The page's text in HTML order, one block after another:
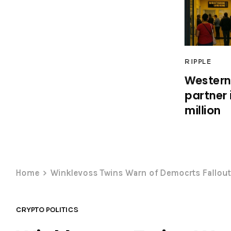
RIPPLE
partner
million
Home Winklevoss Twins Warn of Democrts Fallout
CRYPTO POLITICS